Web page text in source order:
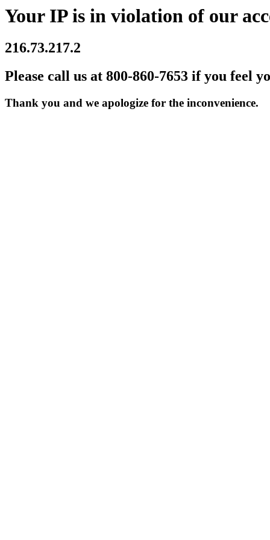
Your IP is in violation of our
216.73.217.2
Please call us at 800-860-7653 if you feel
Thank you and we apologize for the inconvenience.